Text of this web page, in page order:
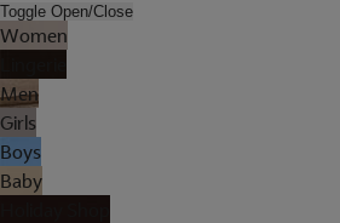
Toggle Open/Close
Women
Men
Girls
Boys
Baby